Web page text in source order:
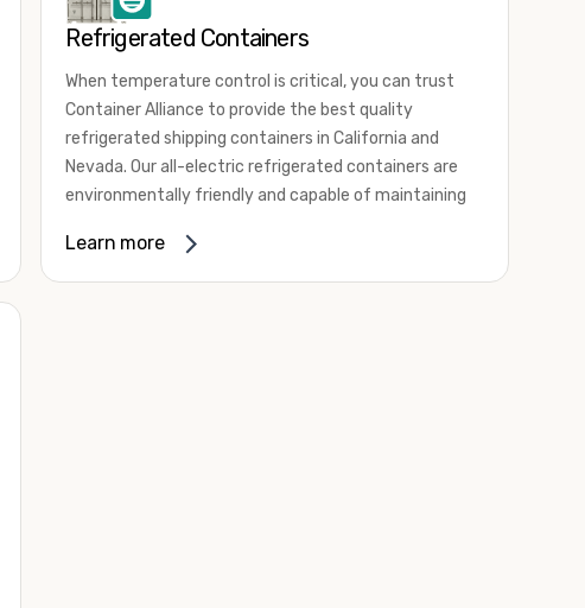
Refrigerated Containers
When temperature control is critical, you can trust
Container Alliance to provide the best quality
refrigerated shipping containers in California and
Nevada. Our all-electric refrigerated containers are
environmentally friendly and capable of maintaining
80 degrees Fahrenheit.
Learn more